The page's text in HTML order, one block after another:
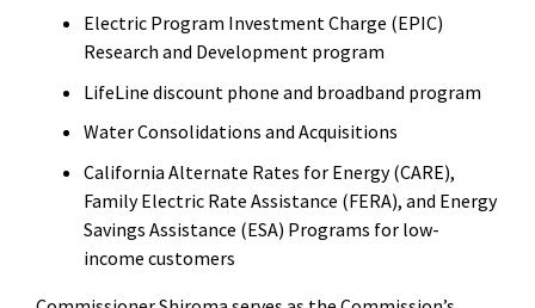
Electric Program Investment Charge (EPIC)
Research and Development program
LifeLine discount phone and broadband program
Water Consolidations and Acquisitions
California Alternate Rates for Energy (CARE),
Family Electric Rate Assistance (FERA), and Energy
Savings Assistance (ESA) Programs for low-
income customers